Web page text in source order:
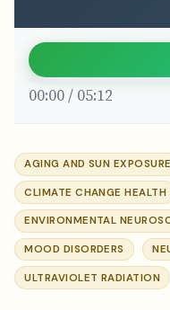
00:00 / 05:12
AGING AND SUN EXPOSURE
CLIMATE CHANGE HEALTH
ENVIRONMENTAL
MOOD DISORDERS
ULTRAVIOLET RADIATION